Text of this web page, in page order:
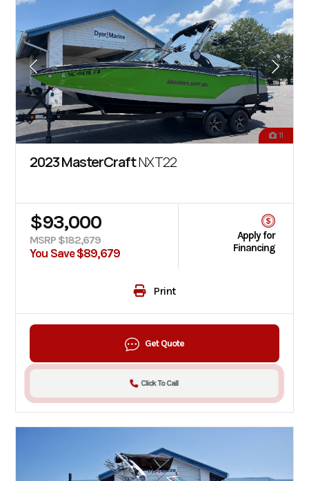
11
2023 MasterCraftNXT22
$93,000
MSRP $182,679
You Save $89,679
Apply for
Financing
Print
Get Quote
Click To Call